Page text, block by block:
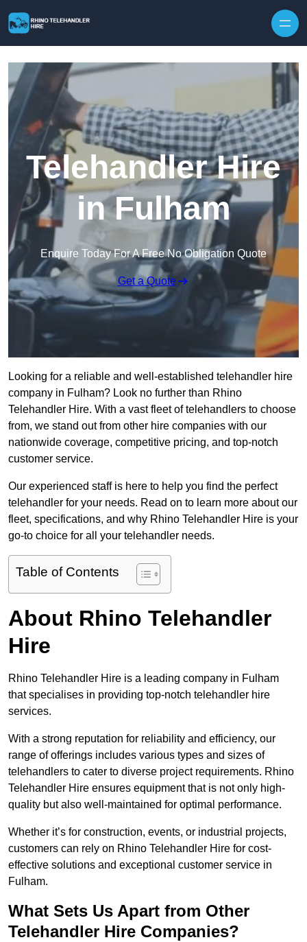
Telehandler Hire
in Fulham
Enquire Today For A Free No Obligation Quote
Get a Quote
Looking for a reliable and well-established telehandler hire
company in Fulham? Look no further than Rhino
Telehandler Hire. With a vast fleet of telehandlers to choose
from, we stand out from other hire companies with our
nationwide coverage, competitive pricing, and top-notch
customer service.
Our experienced staff is here to help you find the perfect
telehandler for your needs. Read on to learn more about our
fleet, specifications, and why Rhino Telehandler Hire is your
go-to choice for all your telehandler needs.
Table of Contents
About Rhino Telehandler
Hire
Rhino Telehandler Hire is a leading company in Fulham
that specialises in providing top-notch telehandler hire
services.
With a strong reputation for reliability and efficiency, our
range of offerings includes various types and sizes of
telehandlers to cater to diverse project requirements. Rhino
Telehandler Hire ensures equipment that is not only high-
quality but also well-maintained for optimal performance.
Whether it’s for construction, events, or industrial projects,
customers can rely on Rhino Telehandler Hire for cost-
effective solutions and exceptional customer service in
Fulham.
What Sets Us Apart from Other
Telehandler Hire Companies?